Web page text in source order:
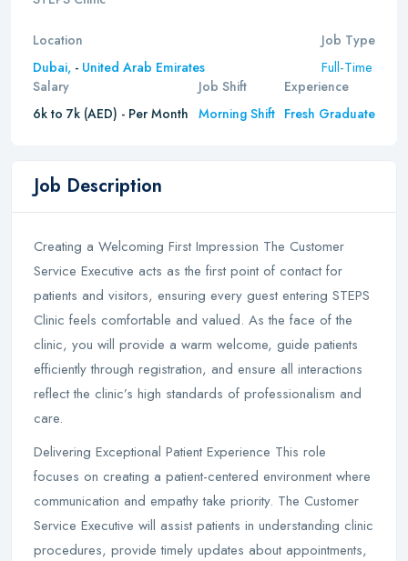
Location
Dubai, - United Arab Emirates
Job Type
Full-Time
Salary
6k to 7k (AED) - Per Month
Job Shift
Morning Shift
Experience
Fresh Graduate
Job Description
Creating a Welcoming First Impression The Customer
Service Executive acts as the first point of contact for
patients and visitors, ensuring every guest entering STEPS
Clinic feels comfortable and valued. As the face of the
clinic, you will provide a warm welcome, guide patients
efficiently through registration, and ensure all interactions
reflect the clinic’s high standards of professionalism and
care.
Delivering Exceptional Patient Experience This role
focuses on creating a patient-centered environment where
communication and empathy take priority. The Customer
Service Executive will assist patients in understanding clinic
procedures, provide timely updates about appointments,